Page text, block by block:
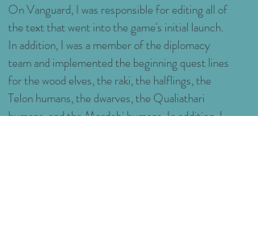
On Vanguard, I was responsible for editing all of
the text that went into the game's initial launch.
In addition, I was a member of the diplomacy
team and implemented the beginning quest lines
for the wood elves, the raki, the halflings, the
Telon humans, the dwarves, the Qualiathari
humans, and the Mordebi humans.In addition, I